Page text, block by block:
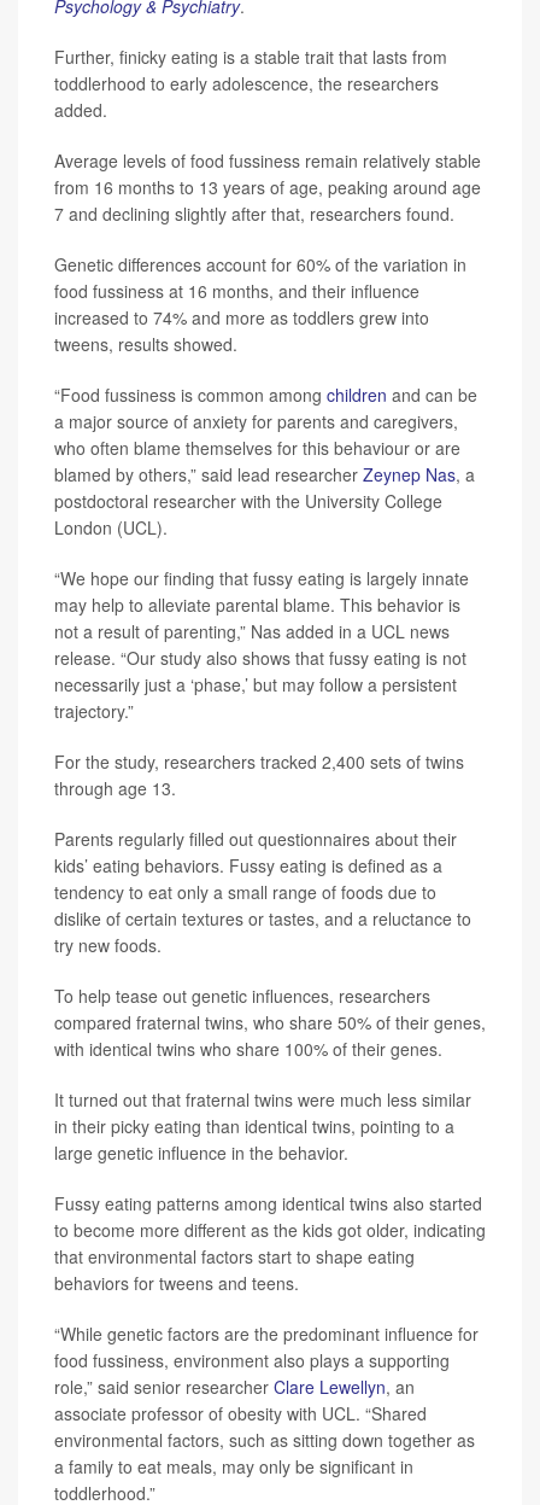
Psychology & Psychiatry.
Further, finicky eating is a stable trait that lasts from
toddlerhood to early adolescence, the researchers
added.
Average levels of food fussiness remain relatively stable
from 16 months to 13 years of age, peaking around age
7 and declining slightly after that, researchers found.
Genetic differences account for 60% of the variation in
food fussiness at 16 months, and their influence
increased to 74% and more as toddlers grew into
tweens, results showed.
“Food fussiness is common among children and can be
a major source of anxiety for parents and caregivers,
who often blame themselves for this behaviour or are
blamed by others,” said lead researcher Zeynep Nas, a
postdoctoral researcher with the University College
London (UCL).
“We hope our finding that fussy eating is largely innate
may help to alleviate parental blame. This behavior is
not a result of parenting,” Nas added in a UCL news
release. “Our study also shows that fussy eating is not
necessarily just a ‘phase,’ but may follow a persistent
trajectory.”
For the study, researchers tracked 2,400 sets of twins
through age 13.
Parents regularly filled out questionnaires about their
kids’ eating behaviors. Fussy eating is defined as a
tendency to eat only a small range of foods due to
dislike of certain textures or tastes, and a reluctance to
try new foods.
To help tease out genetic influences, researchers
compared fraternal twins, who share 50% of their genes,
with identical twins who share 100% of their genes.
It turned out that fraternal twins were much less similar
in their picky eating than identical twins, pointing to a
large genetic influence in the behavior.
Fussy eating patterns among identical twins also started
to become more different as the kids got older, indicating
that environmental factors start to shape eating
behaviors for tweens and teens.
“While genetic factors are the predominant influence for
food fussiness, environment also plays a supporting
role,” said senior researcher Clare Lewellyn, an
associate professor of obesity with UCL. “Shared
environmental factors, such as sitting down together as
a family to eat meals, may only be significant in
toddlerhood.”